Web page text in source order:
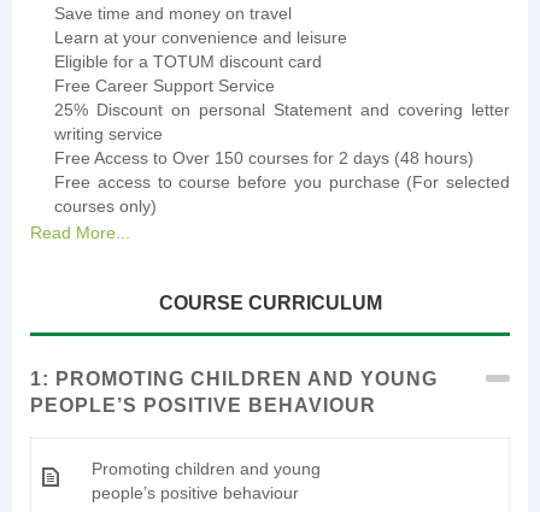
Save time and money on travel
Learn at your convenience and leisure
Eligible for a TOTUM discount card
Free Career Support Service
25% Discount on personal Statement and covering letter
writing service
Free Access to Over 150 courses for 2 days (48 hours)
Free access to course before you purchase (For selected
courses only)
Read More...
COURSE CURRICULUM
1: PROMOTING CHILDREN AND YOUNG
PEOPLE’S POSITIVE BEHAVIOUR
Promoting children and young
people’s positive behaviour